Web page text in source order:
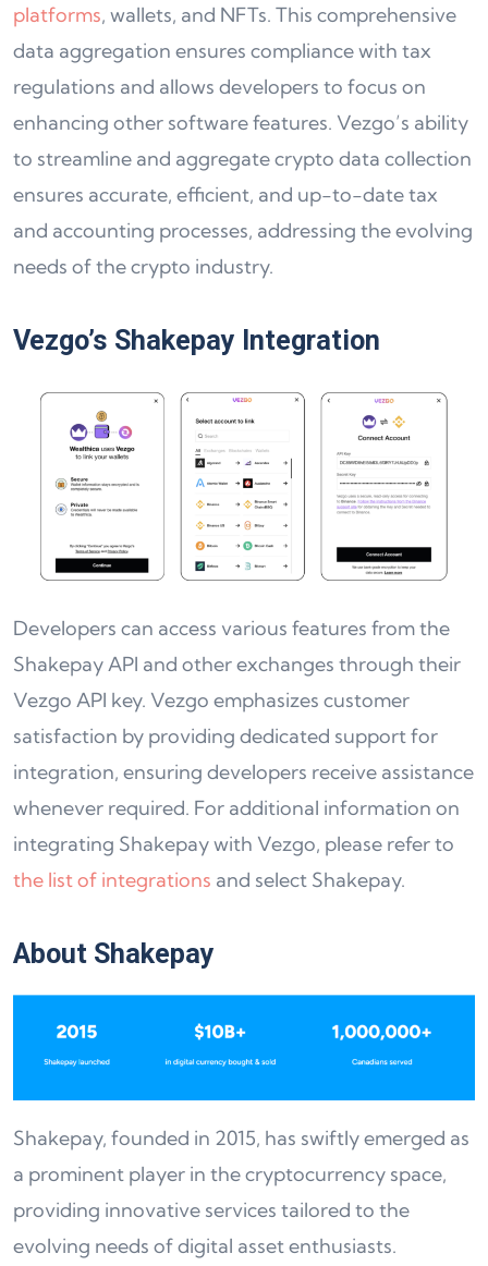
platforms, wallets, and NFTs. This comprehensive
data aggregation ensures compliance with tax
regulations and allows developers to focus on
enhancing other software features. Vezgo’s ability
to streamline and aggregate crypto data collection
ensures accurate, efficient, and up-to-date tax
and accounting processes, addressing the evolving
needs of the crypto industry.
Vezgo’s Shakepay Integration
Developers can access various features from the
Shakepay API and other exchanges through their
Vezgo API key. Vezgo emphasizes customer
satisfaction by providing dedicated support for
integration, ensuring developers receive assistance
whenever required. For additional information on
integrating Shakepay with Vezgo, please refer to
the list of integrations and select Shakepay.
About Shakepay
Shakepay, founded in 2015, has swiftly emerged as
a prominent player in the cryptocurrency space,
providing innovative services tailored to the
evolving needs of digital asset enthusiasts.